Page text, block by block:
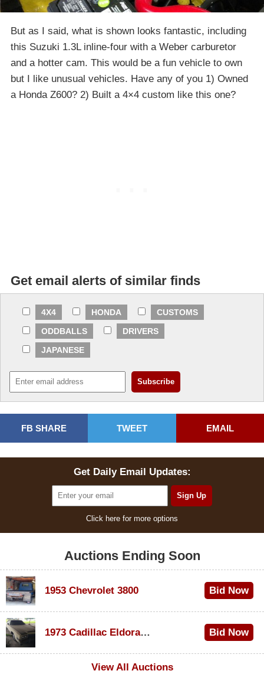
But as I said, what is shown looks fantastic, including
this Suzuki 1.3L inline-four with a Weber carburetor
and a hotter cam. This would be a fun vehicle to own
but I like unusual vehicles. Have any of you 1) Owned
a Honda Z600? 2) Built a 4×4 custom like this one?
Get email alerts of similar finds
4X4 HONDA
CUSTOMS
ODDBALLS
DRIVERS
JAPANESE
FB SHARE TWEET EMAIL
Get Daily Email Updates:
Click here for more options
Auctions Ending Soon
1953 Chevrolet 3800 Bid Now
1973 Cadillac Eldorado Convertible
Bid Now
View All Auctions